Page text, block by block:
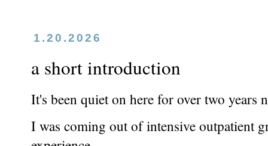
1.20.2026
a short introduction
It's been quiet on here for over two years
I was coming out of intensive outpatient